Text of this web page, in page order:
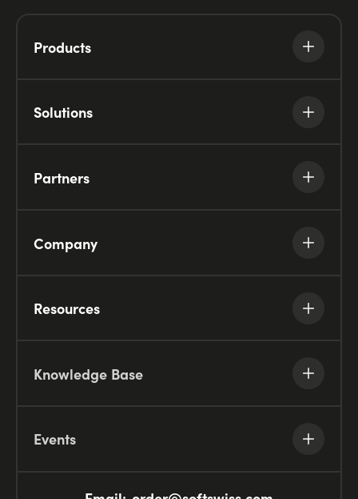
Products
Solutions
Partners
Company
Resources
Knowledge Base
Events